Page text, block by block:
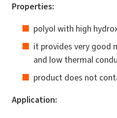
Properties:
polyol with high
it provides very good
and low thermal
product does not
Application: